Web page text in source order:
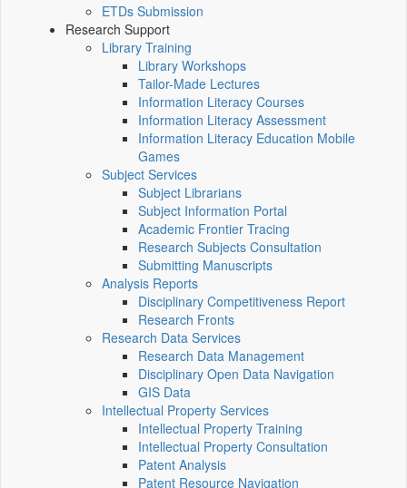
ETDs Submission
Research Support
Library Training
Library Workshops
Tailor-Made Lectures
Information Literacy Courses
Information Literacy Assessment
Information Literacy Education Mobile
Games
Subject Services
Subject Librarians
Subject Information Portal
Academic Frontier Tracing
Research Subjects Consultation
Submitting Manuscripts
Analysis Reports
Disciplinary Competitiveness Report
Research Fronts
Research Data Services
Research Data Management
Disciplinary Open Data Navigation
GIS Data
Intellectual Property Services
Intellectual Property Training
Intellectual Property Consultation
Patent Analysis
Patent Resource Navigation